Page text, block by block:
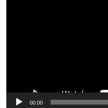
00:00